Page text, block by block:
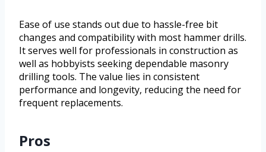
Ease of use stands out due to hassle-free bit
changes and compatibility with most hammer drills.
It serves well for professionals in construction as
well as hobbyists seeking dependable masonry
drilling tools. The value lies in consistent
performance and longevity, reducing the need for
frequent replacements.
Pros